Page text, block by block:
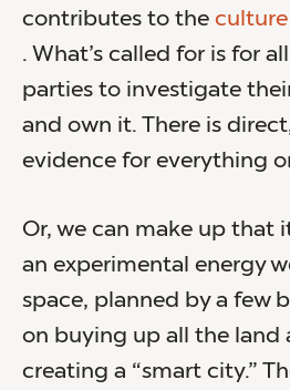
contributes to the
. What’s called for is for
parties to investigate
and own it. There is
evidence for everything
Or, we can make up that
an experimental energy
space, planned by a few
on buying up all the land
creating a “smart city.”